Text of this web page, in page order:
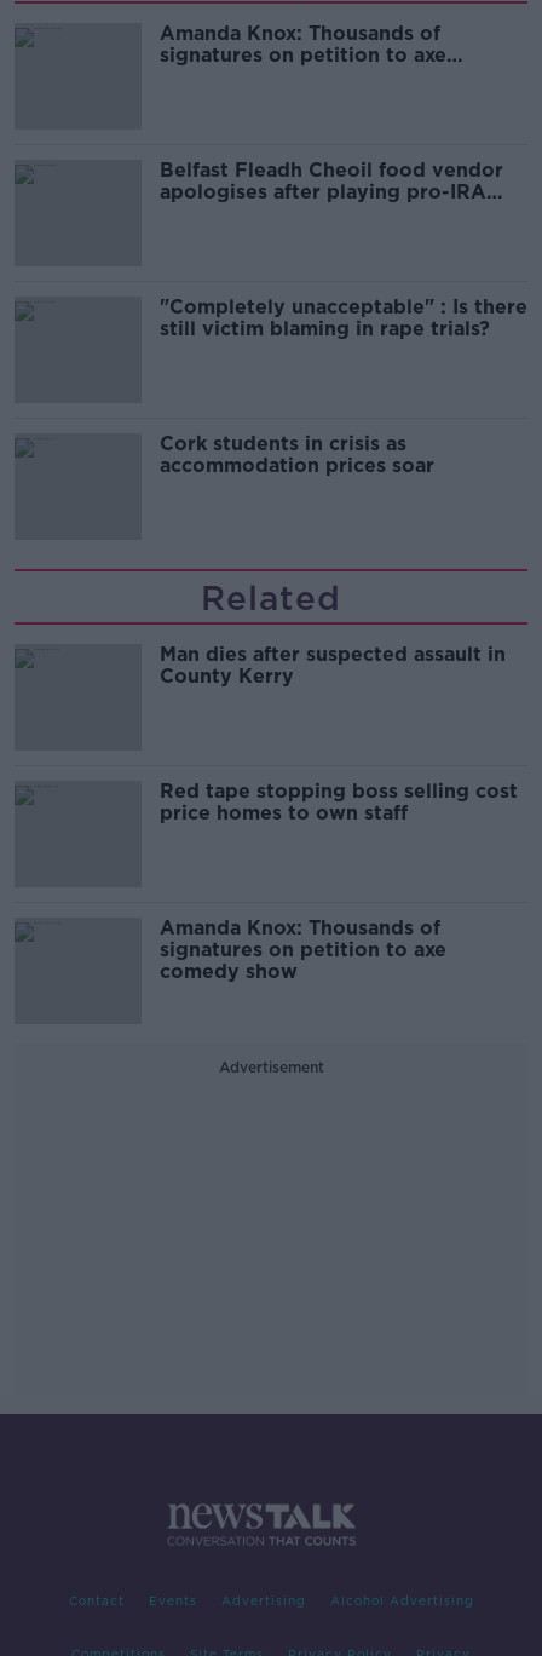
Amanda Knox: Thousands of
signatures on petition to axe
Belfast Fleadh Cheoil food vendor
apologises after playing pro-IRA
"Completely unacceptable" : Is there
still victim blaming in rape trials?
Cork students in crisis as
accommodation prices soar
Related
Man dies after suspected assault in
County Kerry
Red tape stopping boss selling cost
price homes to own staff
Amanda Knox: Thousands of
signatures on petition to axe
comedy show
Advertisement
Contact Events Advertising Alcohol Advertising